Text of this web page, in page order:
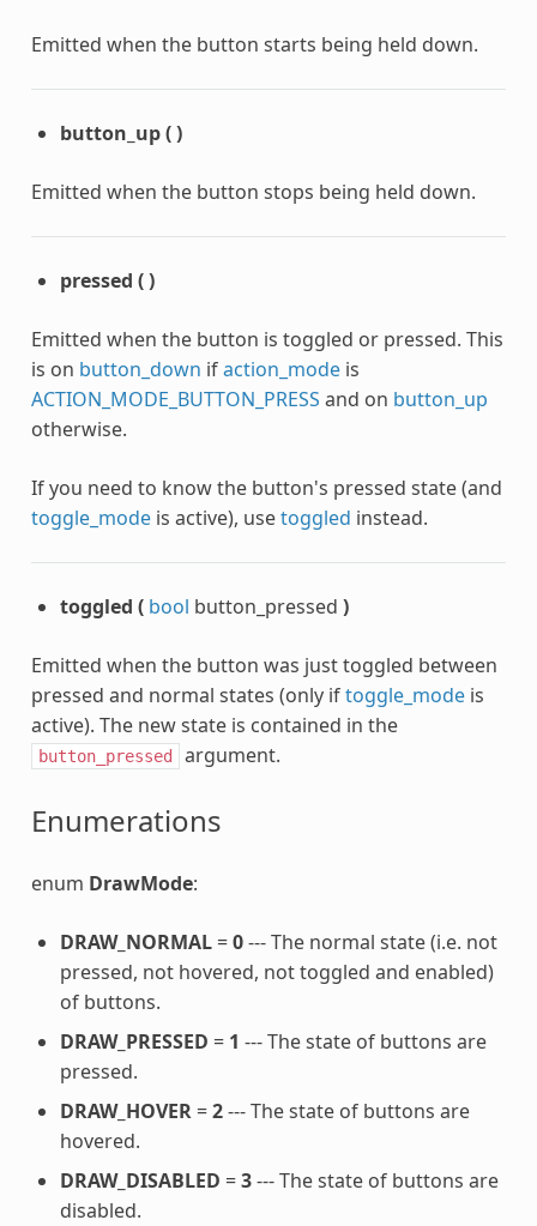
Emitted when the button starts being held down.
button_up()
Emitted when the button stops being held down.
pressed ()
Emitted when the button is toggled or pressed. This
is on button_down ifaction_modeis
ACTION_MODE_BUTTON_PRESS and on button_up
otherwise.
If you need to know the button's pressed state (and
toggle_modeis active), usetoggled instead.
toggled ( bool button_pressed )
Emitted when the button was just toggled between
pressed and normal states (only iftoggle_modeis
active). The new state is contained in the
button_pressed argument.
Enumerations
enum DrawMode:
DRAW_NORMAL=0--- The normal state (i.e. not
pressed, not hovered, not toggled and enabled)
of buttons.
DRAW_PRESSED = 1 --- The state of buttons are
pressed.
DRAW_HOVER=2--- The state of buttons are
hovered.
DRAW_DISABLED =3--- The state of buttons are
disabled.